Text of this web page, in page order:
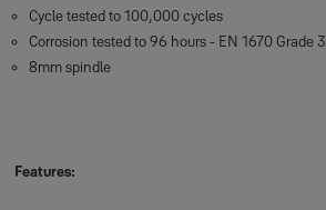
Cycle tested to 100,000 cycles
Corrosion tested to 96 hours - EN 1670 Grade 3
8mm spindle
Features: